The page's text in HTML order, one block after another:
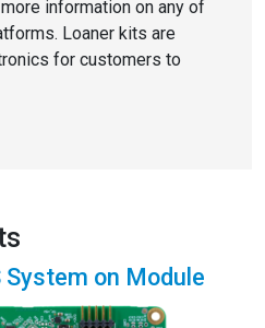
information on any of
Loaner kits are
for customers to
on Module